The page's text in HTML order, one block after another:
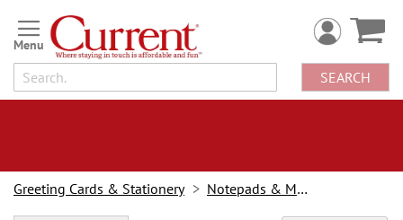
Skip
to
Content
SEARCH
Greeting Cards & Stationery Notepads & Memo Pads